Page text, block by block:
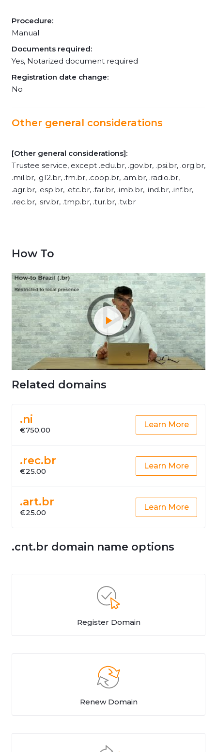
Procedure:
Manual
Documents required:
Yes, Notarized document required
Registration date change:
No
Other general considerations
[Other general considerations]:
Trustee service, except .edu.br, .gov.br, .psi.br, .org.br,
.mil.br, .g12.br, .fm.br, .coop.br, .am.br, .radio.br,
.agr.br, .esp.br, .etc.br, .far.br, .imb.br, .ind.br, .inf.br,
.rec.br, .srv.br, .tmp.br, .tur.br, .tv.br
How To
Related domains
.ni
€750.00
Learn More
.rec.br
€25.00
Learn More
.art.br
€25.00
Learn More
.cnt.br domain name options
Register Domain
Renew Domain